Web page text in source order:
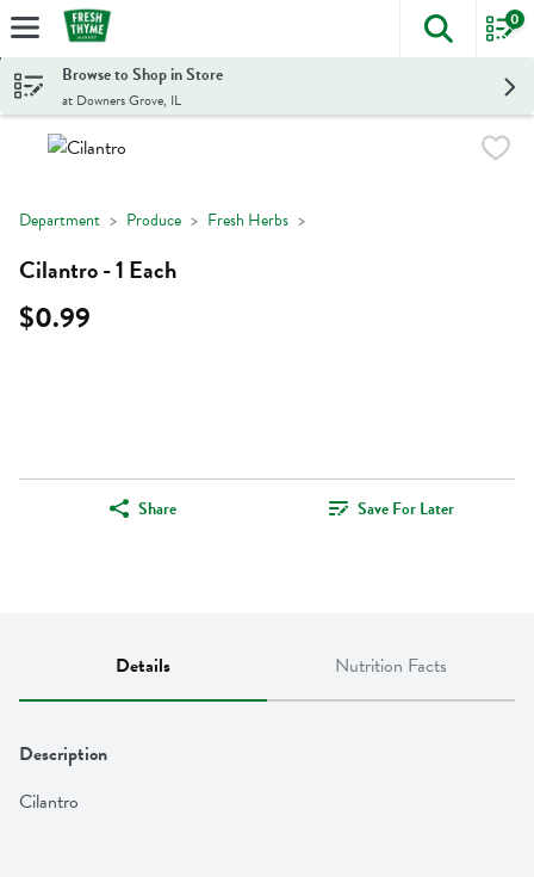
Skip header to page content
The
0
Browse to Shop in Store
at Downers Grove, IL
Department Produce Fresh Herbs
Cilantro - 1 Each
$0.99
Share Save For Later
Details Nutrition Facts
Description
Cilantro